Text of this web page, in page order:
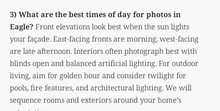
3) What are the best times of day for photos in
Eagle? Front elevations look best when the sun lights
your façade. East-facing fronts are morning, west-facing
are late afternoon. Interiors often photograph best with
blinds open and balanced artificial lighting. For outdoor
living, aim for golden hour and consider twilight for
pools, fire features, and architectural lighting. We will
sequence rooms and exteriors around your home’s